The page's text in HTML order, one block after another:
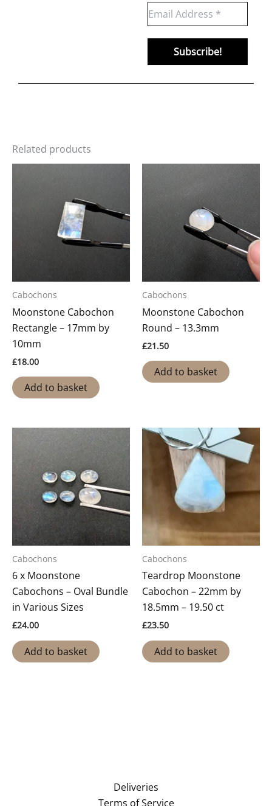
Related products
Cabochons
Moonstone Cabochon
Rectangle – 17mm by
10mm
£18.00
Add to basket
Cabochons
Moonstone Cabochon
Round – 13.3mm
£21.50
Add to basket
Cabochons
6 x Moonstone
Cabochons – Oval Bundle
in Various Sizes
£24.00
Add to basket
Cabochons
Teardrop Moonstone
Cabochon – 22mm by
18.5mm – 19.50 ct
£23.50
Add to basket
Deliveries
Terms of Service